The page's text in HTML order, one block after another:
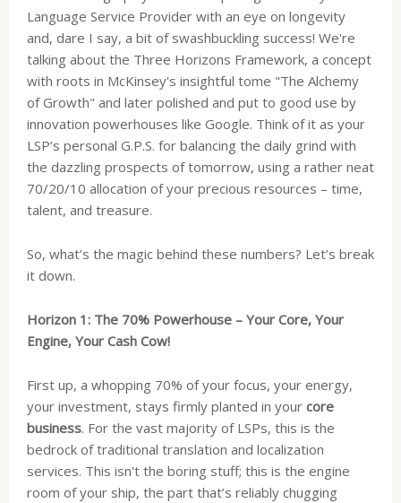
Language Service Provider with an eye on longevity
and, dare I say, a bit of swashbuckling success! We're
talking about the Three Horizons Framework, a concept
with roots in McKinsey's insightful tome "The Alchemy
of Growth" and later polished and put to good use by
innovation powerhouses like Google. Think of it as your
LSP’s personal G.P.S. for balancing the daily grind with
the dazzling prospects of tomorrow, using a rather neat
70/20/10 allocation of your precious resources – time,
talent, and treasure.
So, what’s the magic behind these numbers? Let’s break
it down.
Horizon 1: The 70% Powerhouse – Your Core, Your
Engine, Your Cash Cow!
First up, a whopping 70% of your focus, your energy,
your investment, stays firmly planted in your core
business. For the vast majority of LSPs, this is the
bedrock of traditional translation and localization
services. This isn't the boring stuff; this is the engine
room of your ship, the part that’s reliably chugging